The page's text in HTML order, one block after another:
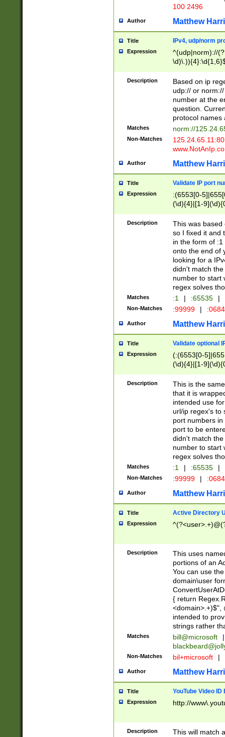
100 2496
Author Matthew
Title IPv4, udp/norm
Expression
^(udp|norm)://
Description
Based on ip
udp:// or
number at the
question.
protocol names
Matches norm://
Non-Matches
Author Matthew
Title Validate IP port
Expression
:(6553[0-
(\d){4}|[1-
Description
This was based
so I fixed it and
in the form of
onto the end of
looking for a
didn't match
number to start
regex solves
Matches :1 | :65535 |
Non-Matches :99999 |
Author Matthew
Title Validate optional
Expression
(:(6553[0-
(\d){4}|[1-
Description
This is the
that it is
intended use
url/ip regex's to
port numbers
port to be
didn't match
number to start
regex solves
Matches :1 | :65535 |
Non-Matches :99999 |
Author Matthew
Title Active Directory
Expression
Description
This uses
portions of an
You can use
domain\user
{ return
<domain>.+)$",
intended to
strings rather
Matches bill@microsoft
|
Non-Matches bil+microsoft |
Author Matthew
Title YouTube Video
Expression http://
Description
This will match